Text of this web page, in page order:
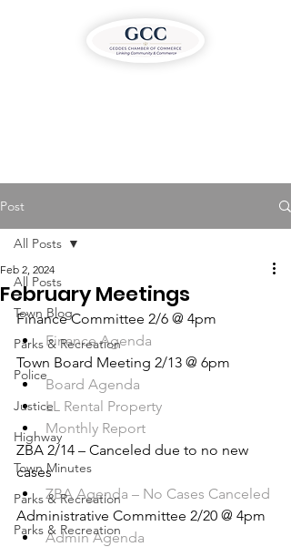
Post
All Posts
Town Blog
Parks & Recreation
Police
Justice
Highway
Town Minutes
Parks & Recreation
Parks & Recreation
All Posts
February Meetings
Feb 2, 2024
Finance Committee 2/6 @ 4pm
Finance Agenda
Town Board Meeting 2/13 @ 6pm
Board Agenda
LL Rental Property
Monthly Report
ZBA 2/14 – Canceled due to no new
cases
ZBA Agenda – No Cases Canceled
Administrative Committee 2/20 @ 4pm
Admin Agenda